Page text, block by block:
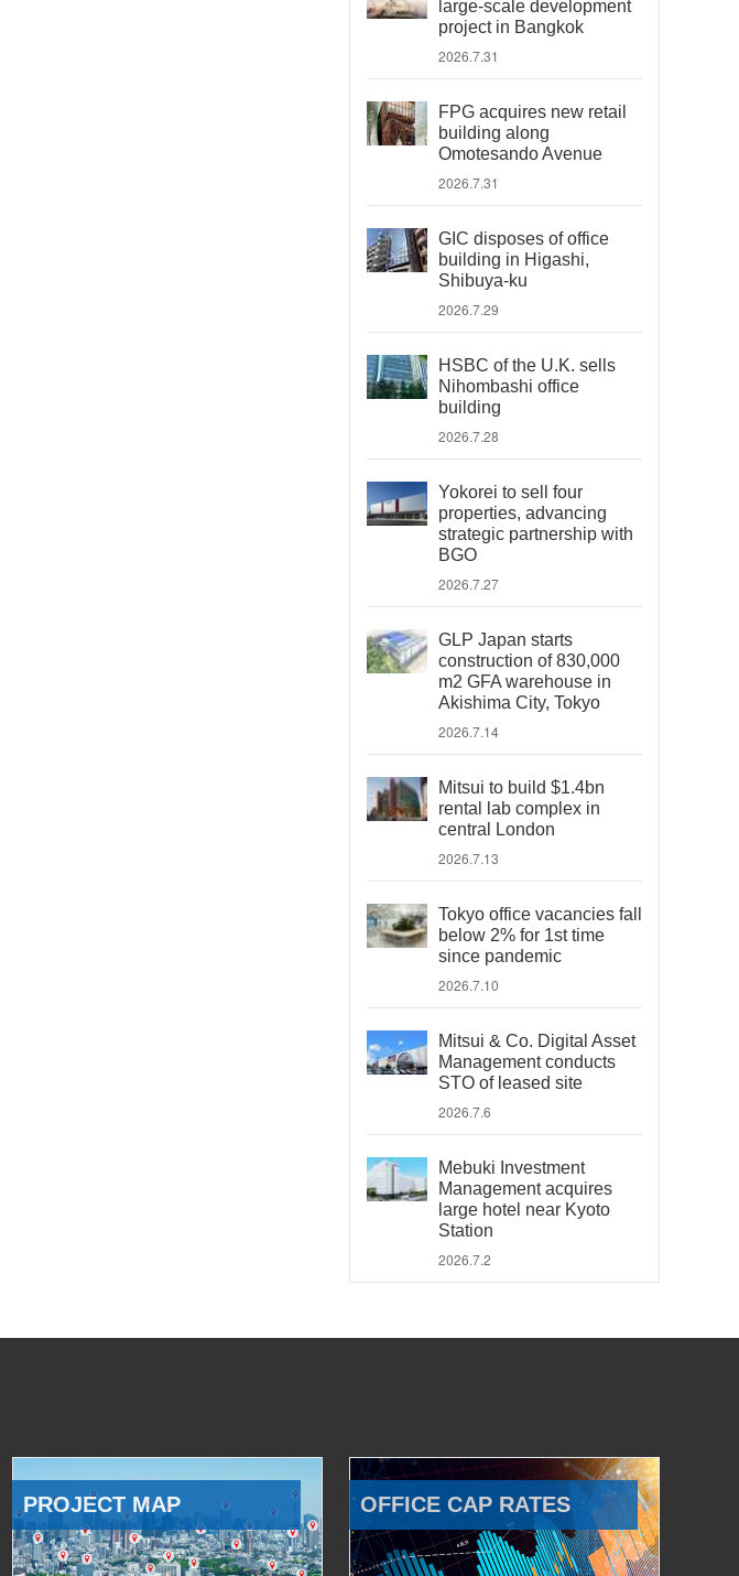
large-scale development
project in Bangkok
2026.7.31
FPG acquires new retail
building along
Omotesando Avenue
2026.7.31
GIC disposes of office
building in Higashi,
Shibuya-ku
2026.7.29
HSBC of the U.K. sells
Nihombashi office
building
2026.7.28
Yokorei to sell four
properties, advancing
strategic partnership with
BGO
2026.7.27
GLP Japan starts
construction of 830,000
m2 GFA warehouse in
Akishima City, Tokyo
2026.7.14
Mitsui to build $1.4bn
rental lab complex in
central London
2026.7.13
Tokyo office vacancies fall
below 2% for 1st time
since pandemic
2026.7.10
Mitsui & Co. Digital Asset
Management conducts
STO of leased site
2026.7.6
Mebuki Investment
Management acquires
large hotel near Kyoto
Station
2026.7.2
PROJECT MAP OFFICE CAP RATES